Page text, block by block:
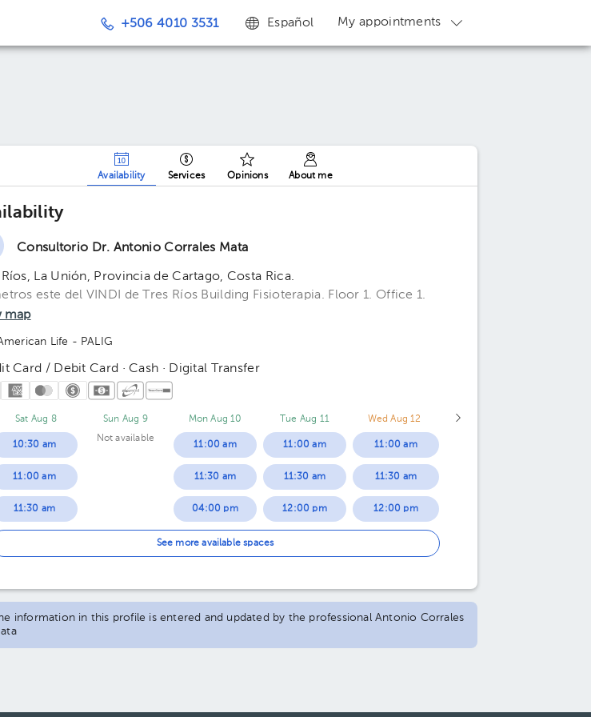
+506 4010 3531 Español My appointments
Availability Services Opinions About me
Consultorio Dr. Antonio Corrales Mata
Ríos, La Unión, Provincia de Cartago, Costa Rica.
este del VINDI de Tres Ríos Building Fisioterapia. Floor 1. Office 1.
map
Life - PALIG
Card / Debit Card · Cash · Digital Transfer
Sat Aug 8
10:30 am
11:00 am
11:30 am
01:00 pm
01:30 pm
Sun Aug 9
Not available
Mon Aug 10
11:00 am
11:30 am
04:00 pm
04:30 pm
05:30 pm
Tue Aug 11
11:00 am
11:30 am
12:00 pm
05:30 pm
Wed Aug 12
11:00 am
11:30 am
12:00 pm
04:30 pm
See more available spaces
information in this profile is entered and updated by the professional Antonio Corrales